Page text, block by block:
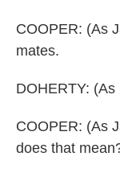
COOPER: (As
mates.
DOHERTY:
COOPER: (As
does that